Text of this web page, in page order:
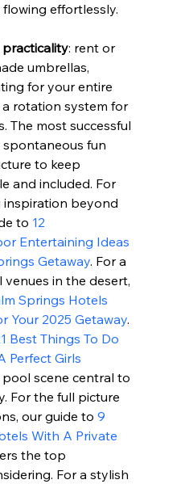
effortlessly.
: rent or
umbrellas,
for your entire
rotation system for
The most successful
fun
to keep
and included. For
beyond
to 12
Entertaining Ideas
Getaway. For a
in the desert,
Springs Hotels
Your 2025 Getaway.
Best Things To Do
Perfect Girls
scene central to
For the full picture
our guide to 9
With A Private
the top
For a stylish